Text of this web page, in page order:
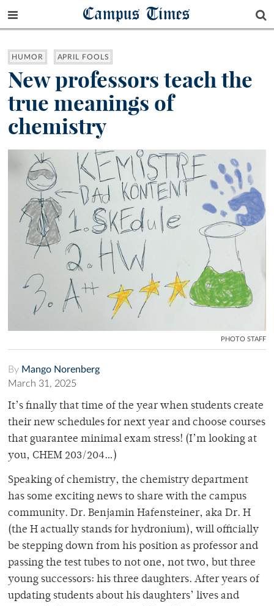
Campus Times
HUMOR APRIL FOOLS
New professors teach the
true meanings of
chemistry
PHOTO STAFF
By Mango Norenberg
March 31, 2025
It’s finally that time of the year when students create
their new schedules for next year and choose courses
that guarantee minimal exam stress! (I’m looking at
you, CHEM 203/204…)
Speaking of chemistry, the chemistry department
has some exciting news to share with the campus
community. Dr. Benjamin Hafensteiner, aka Dr. H
(the H actually stands for hydronium), will officially
be stepping down from his position as professor and
passing the test tubes to not one, not two, but three
young successors: his three daughters. After years of
updating students about his daughters’ lives and